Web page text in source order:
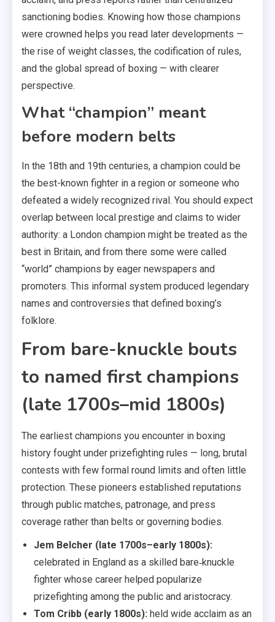
sanctioning bodies. Knowing how those champions
were crowned helps you read later developments —
the rise of weight classes, the codification of rules,
and the global spread of boxing — with clearer
perspective.
What “champion” meant
before modern belts
In the 18th and 19th centuries, a champion could be
the best-known fighter in a region or someone who
defeated a widely recognized rival. You should expect
overlap between local prestige and claims to wider
authority: a London champion might be treated as the
best in Britain, and from there some were called
“world” champions by eager newspapers and
promoters. This informal system produced legendary
names and controversies that defined boxing’s
folklore.
From bare-knuckle bouts
to named first champions
(late 1700s–mid 1800s)
The earliest champions you encounter in boxing
history fought under prizefighting rules — long, brutal
contests with few formal round limits and often little
protection. These pioneers established reputations
through public matches, patronage, and press
coverage rather than belts or governing bodies.
Jem Belcher (late 1700s–early 1800s):
celebrated in England as a skilled bare‑knuckle
fighter whose career helped popularize
prizefighting among the public and aristocracy.
Tom Cribb (early 1800s): held wide acclaim as an